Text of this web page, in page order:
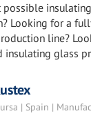
possible
Looking for a
line?
insulating glass
| Spain |